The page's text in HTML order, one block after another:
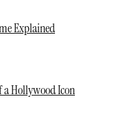
Explained
a Hollywood Icon